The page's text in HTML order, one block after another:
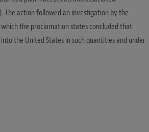
The action followed an investigation by the
the proclamation states concluded that
the United States in such quantities and under